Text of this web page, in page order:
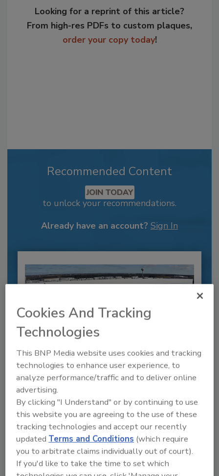
Looking for a reprint of this article?
From high-res PDFs to custom plaques,
order your copy today!
Recommended Content
JOIN TODAY
to unlock your recommendations.
Already have an account? Sign In
Recipe for Growth: How CJ Schwan’s
Powers Pizza Production with People
and Automation
Blending advanced automation with purposeful
design, this...
PLANT OF THE YEAR
By:Alyse Thompson-Richards
Cookies And Tracking
Technologies
This BNP Media website uses cookies and tracking
technologies to enhance user experience, to
analyze performance/traffic and to deliver online
advertising.
By clicking "I Understand" or by continuing to use
this website you are agreeing to the use of these
tracking technologies and accept our recently
updated Terms and Conditions (which require
you to arbitrate claims individually out of court).
If you'd like to take the time to set which